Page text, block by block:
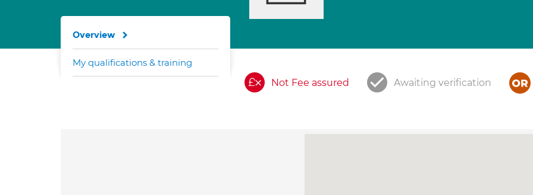
Not Fee assured Awaiting verification
Overview
My qualifications & training